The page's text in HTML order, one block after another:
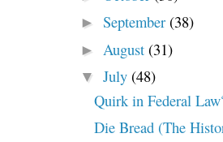
► September (38)
► August (31)
▼ July (48)
Quirk in Federal
Die Bread (The